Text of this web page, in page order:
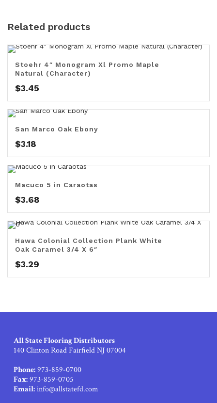
Related products
Stoehr 4″ Monogram Xl Promo Maple
Natural (Character)
$3.45
San Marco Oak Ebony
$3.18
Macuco 5 in Caraotas
$3.68
Hawa Colonial Collection Plank White
Oak Caramel 3/4 X 6″
$3.29
All State Flooring Distributors
140 Clinton Road Fairfield NJ 07004
Phone:973-859-0700
Fax:973-859-0705
Email:info@allstatefd.com